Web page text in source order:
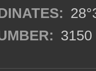
3150